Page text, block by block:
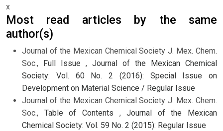
x
Most read articles by the same
author(s)
Journal of the Mexican Chemical Society J. Mex. Chem.
Soc., Full Issue , Journal of the Mexican Chemical
Society: Vol. 60 No. 2 (2016): Special Issue on
Development on Material Science / Regular Issue
Journal of the Mexican Chemical Society J. Mex. Chem.
Soc., Table of Contents ,Journal of the Mexican
Chemical Society: Vol. 59 No. 2 (2015): Regular Issue